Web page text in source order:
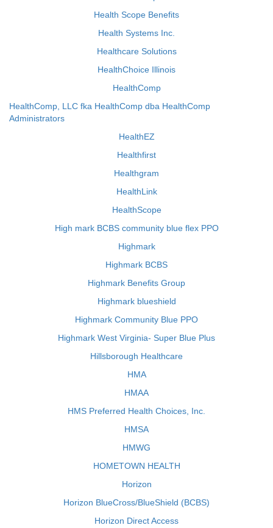
Health Scope Benefits
Health Systems Inc.
Healthcare Solutions
HealthChoice Illinois
HealthComp
HealthComp, LLC fka HealthComp dba HealthComp
Administrators
HealthEZ
Healthfirst
Healthgram
HealthLink
HealthScope
High mark BCBS community blue flex PPO
Highmark
Highmark BCBS
Highmark Benefits Group
Highmark blueshield
Highmark Community Blue PPO
Highmark West Virginia- Super Blue Plus
Hillsborough Healthcare
HMA
HMAA
HMS Preferred Health Choices, Inc.
HMSA
HMWG
HOMETOWN HEALTH
Horizon
Horizon BlueCross/BlueShield (BCBS)
Horizon Direct Access